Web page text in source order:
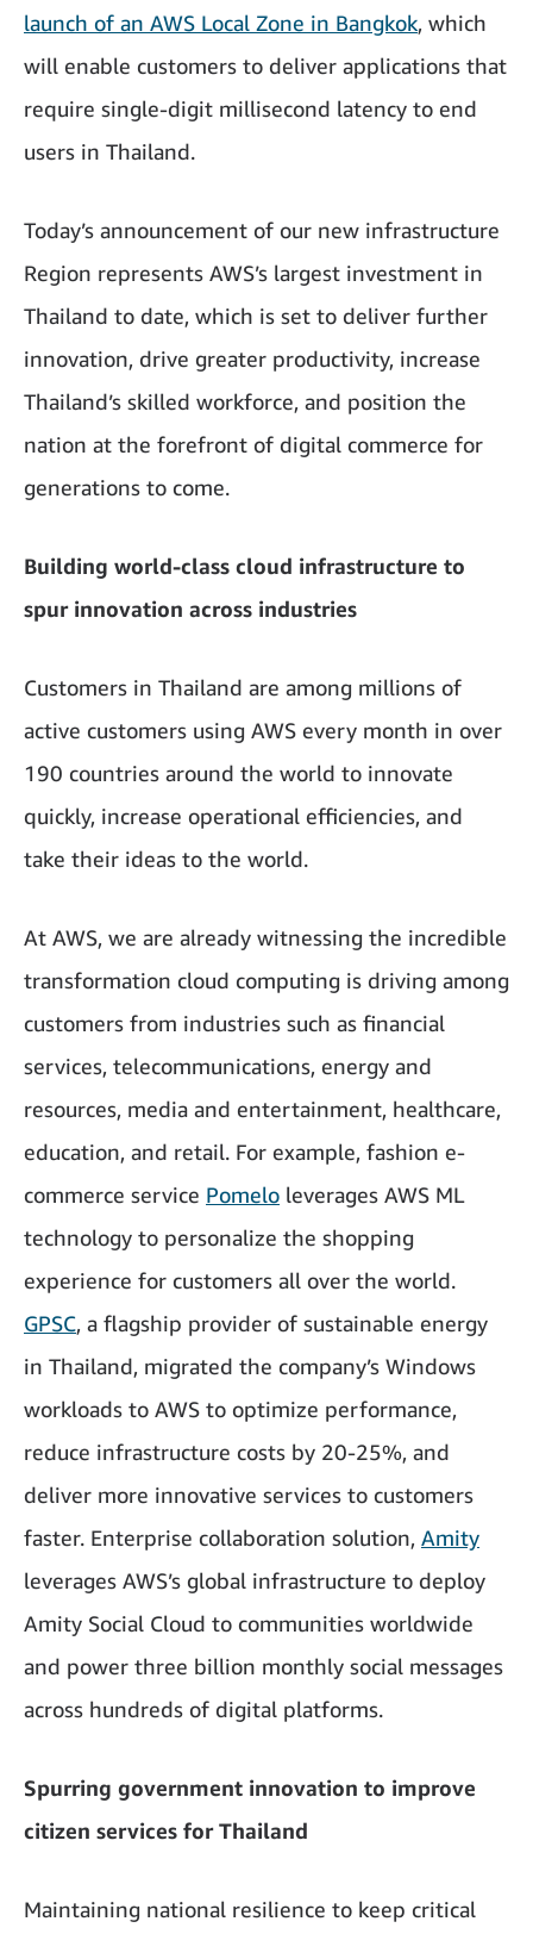
launch of an AWS Local Zone in Bangkok, which
will enable customers to deliver applications that
require single-digit millisecond latency to end
users in Thailand.
Today’s announcement of our new infrastructure
Region represents AWS’s largest investment in
Thailand to date, which is set to deliver further
innovation, drive greater productivity, increase
Thailand’s skilled workforce, and position the
nation at the forefront of digital commerce for
generations to come.
Building world-class cloud infrastructure to
spur innovation across industries
Customers in Thailand are among millions of
active customers using AWS every month in over
190 countries around the world to innovate
quickly, increase operational efficiencies, and
take their ideas to the world.
At AWS, we are already witnessing the incredible
transformation cloud computing is driving among
customers from industries such as financial
services, telecommunications, energy and
resources, media and entertainment, healthcare,
education, and retail. For example, fashion e-
commerce service Pomelo leverages AWS ML
technology to personalize the shopping
experience for customers all over the world.
GPSC, a flagship provider of sustainable energy
in Thailand, migrated the company’s Windows
workloads to AWS to optimize performance,
reduce infrastructure costs by 20-25%, and
deliver more innovative services to customers
faster. Enterprise collaboration solution, Amity
leverages AWS’s global infrastructure to deploy
Amity Social Cloud to communities worldwide
and power three billion monthly social messages
across hundreds of digital platforms.
Spurring government innovation to improve
citizen services for Thailand
Maintaining national resilience to keep critical